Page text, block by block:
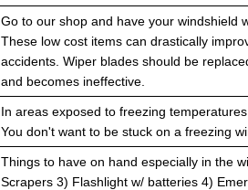
Go to our shop and have your windshield
These low cost items can drastically
accidents. Wiper blades should be
and becomes ineffective.
In areas exposed to freezing
You don't want to be stuck on a freezing
Things to have on hand especially in the
Scrapers 3) Flashlight w/ batteries 4)